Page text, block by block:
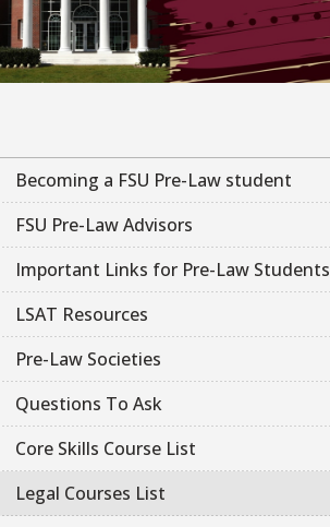
Becoming a FSU Pre-Law student
FSU Pre-Law Advisors
Important Links for Pre-Law Students
LSAT Resources
Pre-Law Societies
Questions To Ask
Core Skills Course List
Legal Courses List